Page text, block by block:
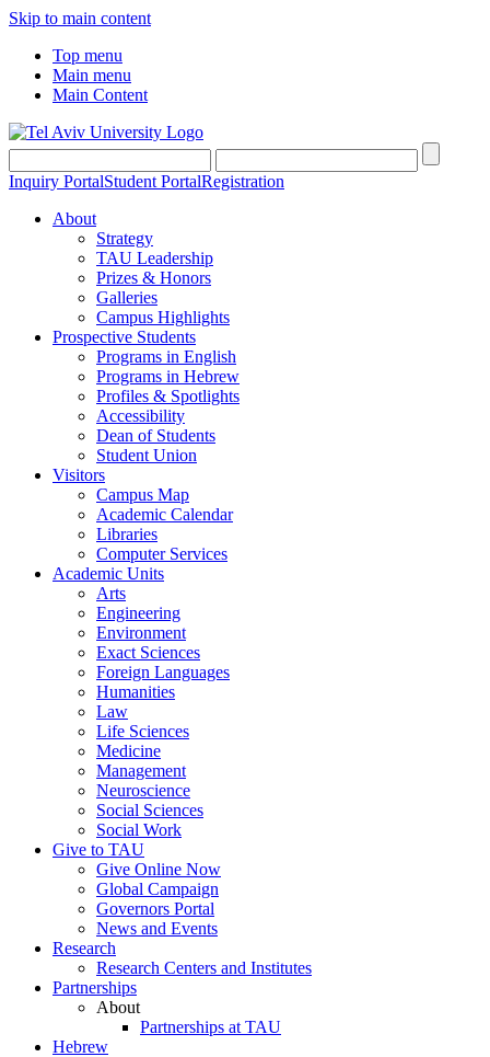
Skip to main content
Top menu
Main menu
Main Content
Inquiry PortalStudent PortalRegistration
About
Strategy
TAU Leadership
Prizes & Honors
Galleries
Campus Highlights
Prospective Students
Programs in English
Programs in Hebrew
Profiles & Spotlights
Accessibility
Dean of Students
Student Union
Visitors
Campus Map
Academic Calendar
Libraries
Computer Services
Academic Units
Arts
Engineering
Environment
Exact Sciences
Foreign Languages
Humanities
Law
Life Sciences
Medicine
Management
Neuroscience
Social Sciences
Social Work
Give to TAU
Give Online Now
Global Campaign
Governors Portal
News and Events
Research
Research Centers and Institutes
Partnerships
About
Partnerships at TAU
Hebrew